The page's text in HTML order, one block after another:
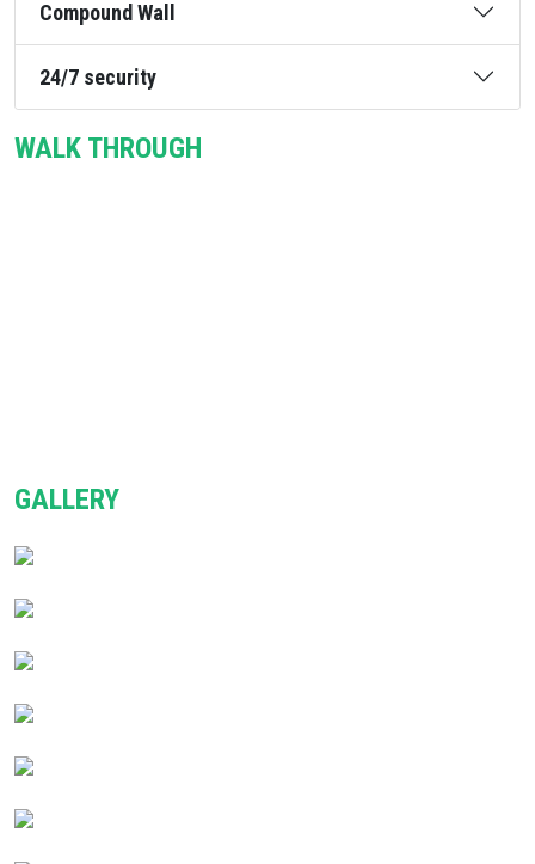
Compound Wall
24/7 security
WALK THROUGH
GALLERY